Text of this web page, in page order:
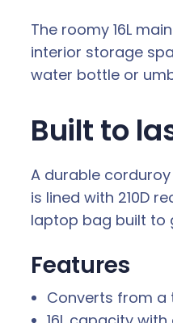
The roomy 16L
interior storage
water bottle or
Built to
A durable
is lined with 210D
laptop bag built to
Features
Converts from a